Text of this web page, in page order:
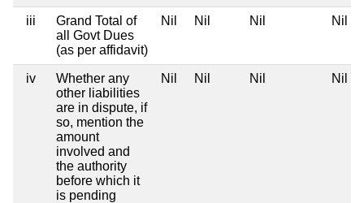
iii
Grand Total of
all Govt Dues
(as per affidavit)
Nil Nil Nil Nil
iv
Whether any
other liabilities
are in dispute, if
so, mention the
amount
involved and
the authority
before which it
is pending
Nil Nil Nil Nil